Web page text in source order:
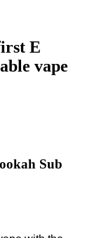
E
vape
Sub